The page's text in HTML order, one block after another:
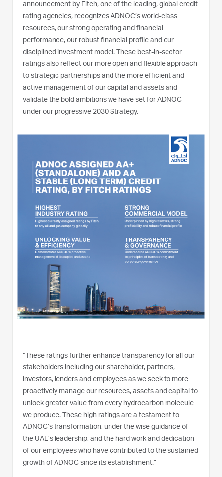
announcement by Fitch, one of the leading, global credit
rating agencies, recognizes ADNOC’s world-class
resources, our strong operating and financial
performance, our robust financial profile and our
disciplined investment model. These best-in-sector
ratings also reflect our more open and flexible approach
to strategic partnerships and the more efficient and
active management of our capital and assets and
validate the bold ambitions we have set for ADNOC
under our progressive 2030 Strategy.
“These ratings further enhance transparency for all our
stakeholders including our shareholder, partners,
investors, lenders and employees as we seek to more
proactively manage our resources, assets and capital to
unlock greater value from every hydrocarbon molecule
we produce. These high ratings are a testament to
ADNOC’s transformation, under the wise guidance of
the UAE’s leadership, and the hard work and dedication
of our employees who have contributed to the sustained
growth of ADNOC since its establishment.”